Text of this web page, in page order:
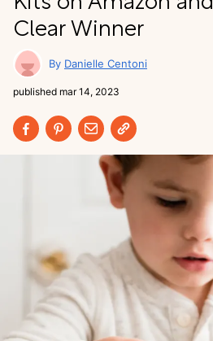
Clear Winner
Danielle Centoni
published mar 14, 2023